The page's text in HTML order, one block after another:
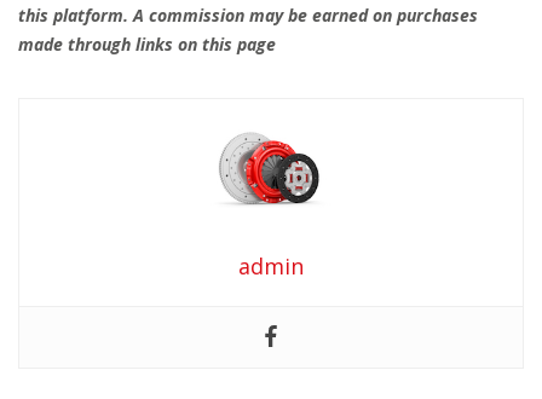
this platform. A commission may be earned on purchases
made through links on this page
admin